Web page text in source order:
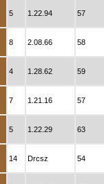
5 1.22.94 57
8 2.08.66 58
4 1.28.62 59
7 1.21.16 57
5 1.22.29 63
14 Drcsz 54